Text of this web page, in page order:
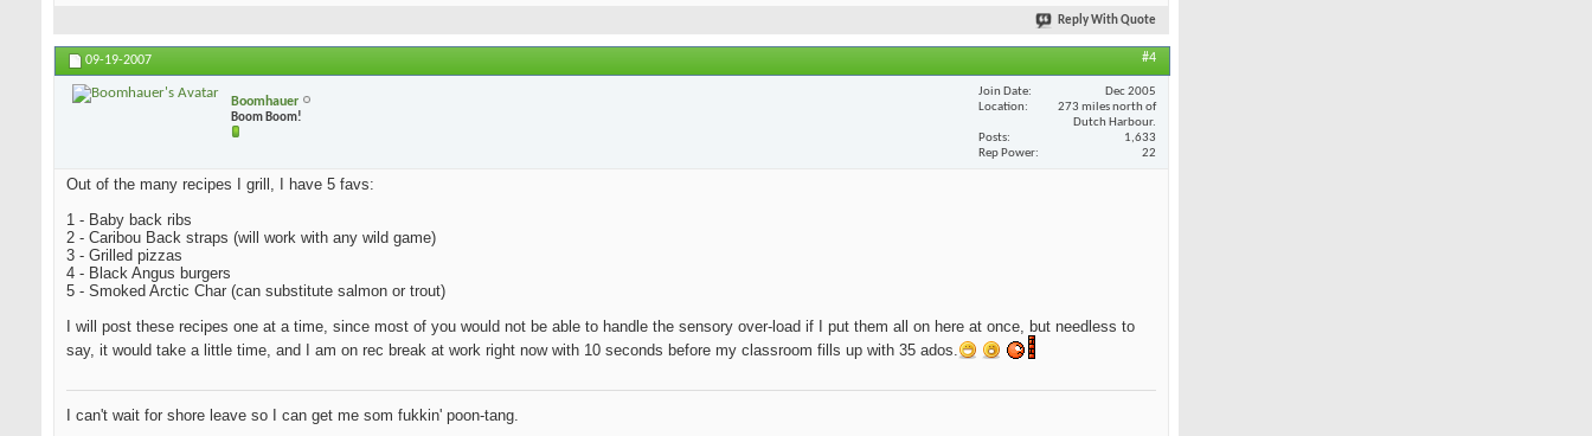
Reply With Quote
09-19-2007 #4
Boomhauer
Boom Boom!
Join Date
Dec 2005
Location
273 miles north of
Dutch Harbour.
Posts
1,633
Rep Power
22
Out of the many recipes I grill, I have 5 favs:
1 - Baby back ribs
2 - Caribou Back straps (will work with any wild game)
3 - Grilled pizzas
4 - Black Angus burgers
5 - Smoked Arctic Char (can substitute salmon or trout)
I will post these recipes one at a time, since most of you would not be able to handle the sensory over-load if I put them all on here at once, but needless to
say, it would take a little time, and I am on rec break at work right now with 10 seconds before my classroom fills up with 35 ados.
I can't wait for shore leave so I can get me som fukkin' poon-tang.